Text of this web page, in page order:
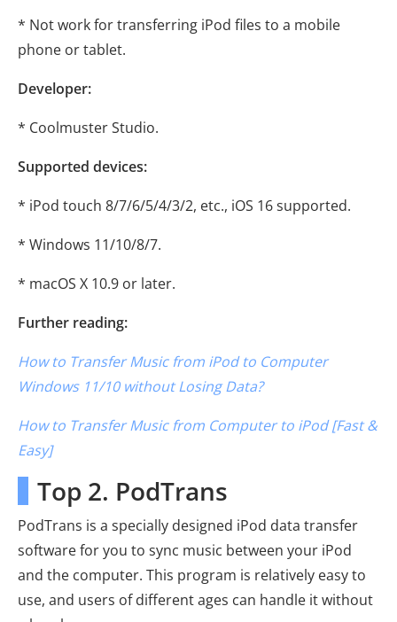
* Not work for transferring iPod files to a mobile
phone or tablet.
Developer:
* Coolmuster Studio.
Supported devices:
* iPod touch 8/7/6/5/4/3/2, etc., iOS 16 supported.
* Windows 11/10/8/7.
* macOS X 10.9 or later.
Further reading:
How to Transfer Music from iPod to Computer
Windows 11/10 without Losing Data?
How to Transfer Music from Computer to iPod [Fast &
Easy]
Top 2. PodTrans
PodTrans is a specially designed iPod data transfer
software for you to sync music between your iPod
and the computer. This program is relatively easy to
use, and users of different ages can handle it without